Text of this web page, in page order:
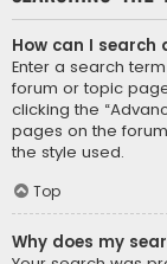
How can I
Enter a search
forum or topic
clicking the
pages on the
the style used.
Top
Why does my